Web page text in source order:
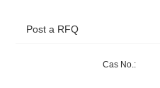
Post a RFQ
Cas No.: